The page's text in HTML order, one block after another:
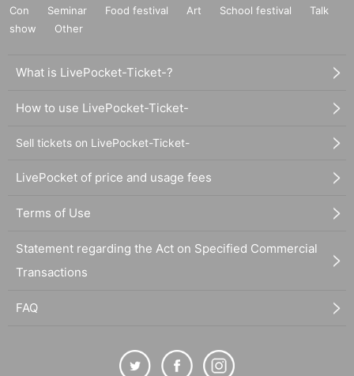
Con
Seminar Food festival Art School festival
Talk
show
Other
What is LivePocket-Ticket-?
How to use LivePocket-Ticket-
Sell tickets on LivePocket-Ticket-
LivePocket of price and usage fees
Terms of Use
Statement regarding the Act on Specified Commercial
Transactions
FAQ